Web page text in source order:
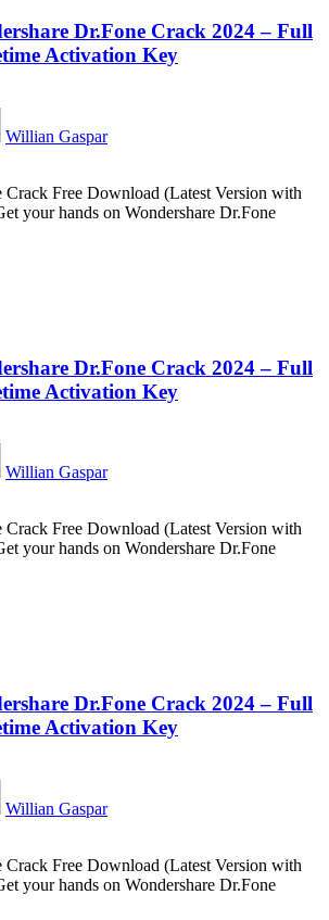
Dr.Fone Crack 2024 – Full
Activation Key
Willian Gaspar
Crack Free Download (Latest Version with
your hands on Wondershare Dr.Fone
Dr.Fone Crack 2024 – Full
Activation Key
Willian Gaspar
Crack Free Download (Latest Version with
your hands on Wondershare Dr.Fone
Dr.Fone Crack 2024 – Full
Activation Key
Willian Gaspar
Crack Free Download (Latest Version with
your hands on Wondershare Dr.Fone